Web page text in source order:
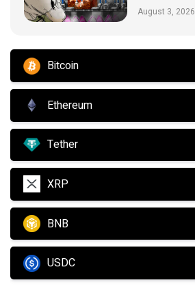
August 3, 2026
Bitcoin
Ethereum
Tether
XRP
BNB
USDC